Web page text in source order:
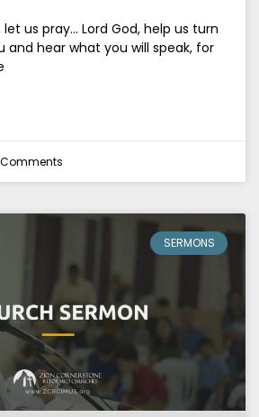
us pray… Lord God, help us turn
and hear what you will speak, for
SERMONS